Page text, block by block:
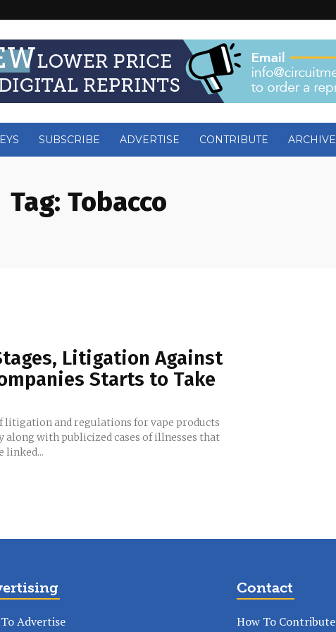
SUBSCRIBE ADVERTISE CONTRIBUTE ARCHIVE
Tag: Tobacco
Litigation Against
Starts to Take
litigation and regulations for vape products
along with publicized cases of illnesses that
linked...
Advertise
Contact
How To Contribute